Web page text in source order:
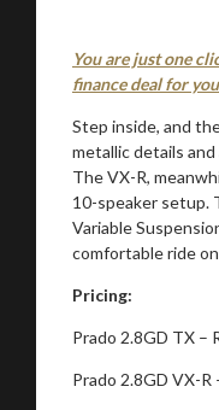
You are just one
finance deal for
Step inside, and
metallic details
The VX-R,
10-speaker setup.
Variable
comfortable ride
Pricing:
Prado 2.8GD TX –
Prado 2.8GD VX-R